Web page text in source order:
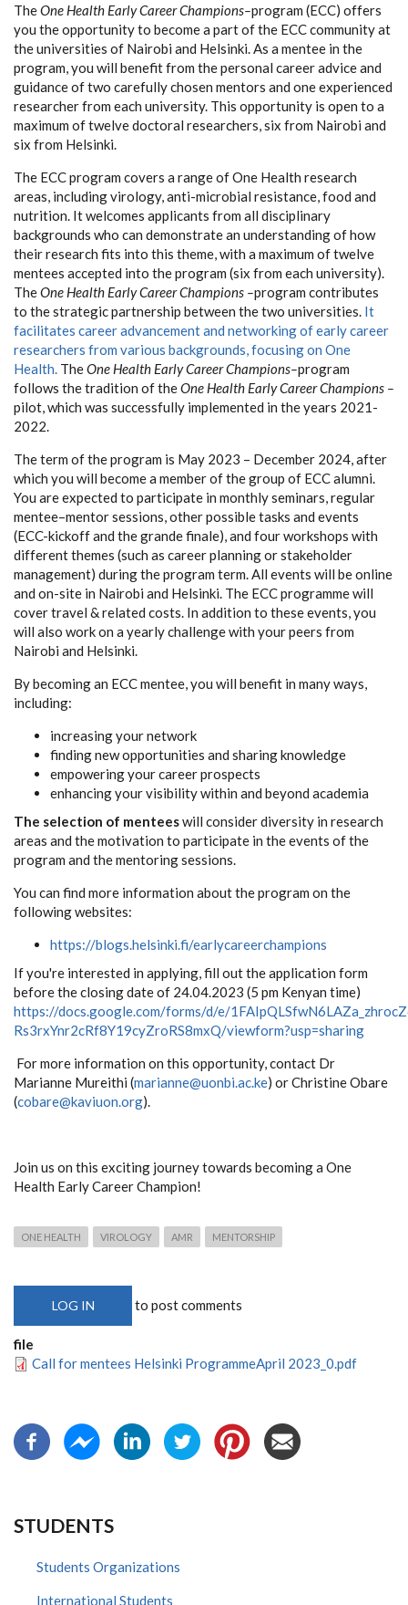
TheOne Health Early Career Champions–program (ECC) offers
you the opportunity to become a part of the ECC community at
the universities of Nairobi and Helsinki. As a mentee in the
program, you will benefit from the personal career advice and
guidance of two carefully chosen mentors and one experienced
researcher from each university. This opportunity is open to a
maximum of twelve doctoral researchers, six from Nairobi and
six from Helsinki.
The ECC program covers a range of One Health research
areas, including virology, anti-microbial resistance, food and
nutrition. It welcomes applicants from all disciplinary
backgrounds who can demonstrate an understanding of how
their research fits into this theme, with a maximum of twelve
mentees accepted into the program (six from each university).
TheOne Health Early Career Champions –program contributes
to the strategic partnership between the two universities. It
facilitates career advancement and networking of early career
researchers from various backgrounds, focusing on One
Health. TheOne Health Early Career Champions–program
follows the tradition of theOne Health Early Career Champions –
pilot, which was successfully implemented in the years 2021-
2022.
The term of the program is May 2023 – December 2024, after
which you will become a member of the group of ECC alumni.
You are expected to participate in monthly seminars, regular
mentee–mentor sessions, other possible tasks and events
(ECC-kickoff and the grande finale), and four workshops with
different themes (such as career planning or stakeholder
management) during the program term. All events will be online
and on-site in Nairobi and Helsinki. The ECC programme will
cover travel & related costs. In addition to these events, you
will also work on a yearly challenge with your peers from
Nairobi and Helsinki.
By becoming an ECC mentee, you will benefit in many ways,
including:
increasing your network
finding new opportunities and sharing knowledge
empowering your career prospects
enhancing your visibility within and beyond academia
The selection of menteeswill consider diversity in research
areas and the motivation to participate in the events of the
program and the mentoring sessions.
You can find more information about the program on the
following websites:
https://blogs.helsinki.fi/earlycareerchampions
If you're interested in applying, fill out the application form
before the closing date of 24.04.2023 (5 pm Kenyan time)
https://docs.google.com/forms/d/e/
Rs3rxYnr2cRf8Y19cyZroRS8mxQ/viewform?usp=sharing
For more information on this opportunity, contact Dr
Marianne Mureithi (marianne@uonbi.ac.ke) or Christine Obare
(cobare@kaviuon.org).
Join us on this exciting journey towards becoming a One
Health Early Career Champion!
ONE HEALTH VIROLOGY AMR MENTORSHIP
LOG IN to post comments
file
Call for mentees Helsinki ProgrammeApril 2023_0.pdf
STUDENTS
Students Organizations
International Students